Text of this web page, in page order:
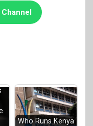
Who Runs Kenya